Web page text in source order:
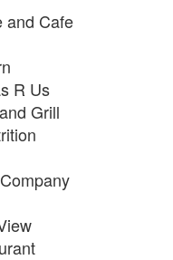
and Cafe
R Us
Grill